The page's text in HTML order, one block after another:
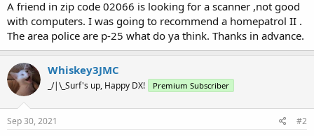
e
r
A friend in zip code 02066 is looking for a scanner ,not good
with computers. I was going to recommend a homepatrol II .
The area police are p-25 what do ya think. Thanks in advance.
Whiskey3JMC
_/|\_Surf's up, Happy DX! Premium Subscriber
Sep 30, 2021 #2